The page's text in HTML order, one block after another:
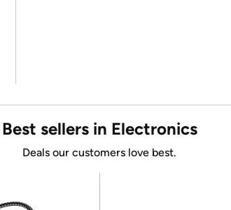
Best sellers in Electronics
Deals our customers love best.